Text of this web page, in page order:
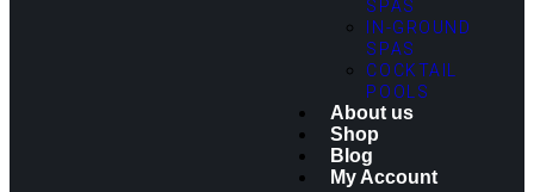
SPAS
IN-GROUND
SPAS
COCKTAIL
POOLS
About us
Shop
Blog
My Account